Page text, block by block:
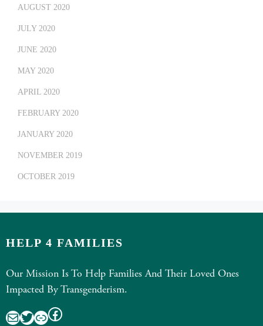
AUGUST 2020
JULY 2020
JUNE 2020
MAY 2020
APRIL 2020
FEBRUARY 2020
JANUARY 2020
NOVEMBER 2019
OCTOBER 2019
HELP 4 FAMILIES
Our Mission Is To Help Families And Their Loved Ones
Impacted By Transgenderism.
MailTwitter
LinkFacebook